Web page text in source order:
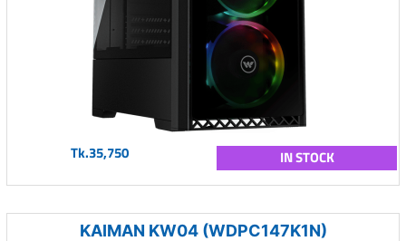
Tk.35,750 IN STOCK
KAIMAN KW04 (WDPC147K1N)